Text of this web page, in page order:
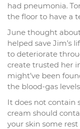
had pneumonia.
the floor to have a
June thought
helped save Jim’s
to deteriorate
create trusted her
might’ve been
the blood-gas
It does not contain
cream should
your skin some